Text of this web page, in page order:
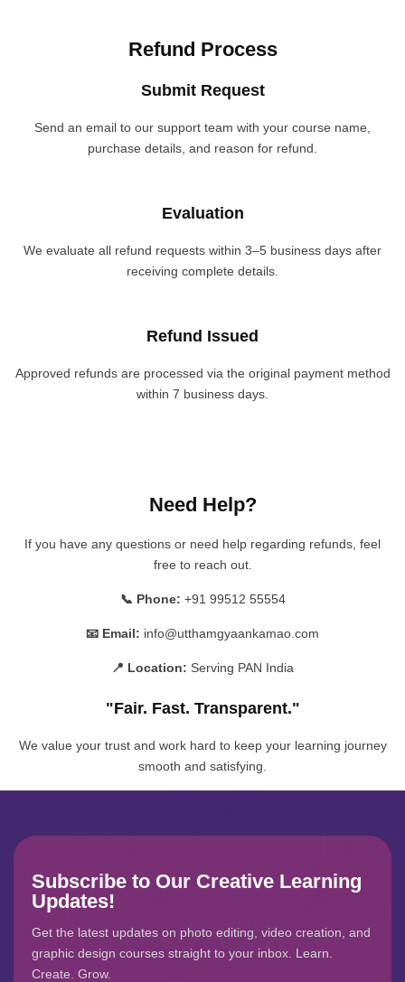
Refund Process
Submit Request
Send an email to our support team with your course name,
purchase details, and reason for refund.
Evaluation
We evaluate all refund requests within 3–5 business days after
receiving complete details.
Refund Issued
Approved refunds are processed via the original payment method
within 7 business days.
Need Help?
If you have any questions or need help regarding refunds, feel
free to reach out.
📞 Phone: +91 99512 55554
📧 Email: info@utthamgyaankamao.com
📍 Location: Serving PAN India
"Fair. Fast. Transparent."
We value your trust and work hard to keep your learning journey
smooth and satisfying.
Subscribe to Our Creative Learning
Updates!
Get the latest updates on photo editing, video creation, and
graphic design courses straight to your inbox. Learn.
Create. Grow.